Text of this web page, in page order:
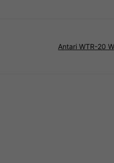
Antari WTR-20